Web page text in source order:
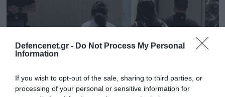
Defencenet.gr - Do Not Process My Personal
Information
If you wish to opt-out of the sale, sharing to third parties, or
processing of your personal or sensitive information for